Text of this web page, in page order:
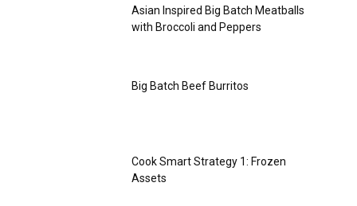
Asian Inspired Big Batch Meatballs
with Broccoli and Peppers
Big Batch Beef Burritos
Cook Smart Strategy 1: Frozen
Assets